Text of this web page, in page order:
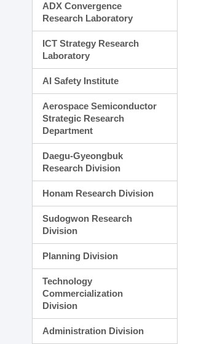
ADX Convergence
Research Laboratory
ICT Strategy Research
Laboratory
AI Safety Institute
Aerospace Semiconductor
Strategic Research
Department
Daegu-Gyeongbuk
Research Division
Honam Research Division
Sudogwon Research
Division
Planning Division
Technology
Commercialization
Division
Administration Division